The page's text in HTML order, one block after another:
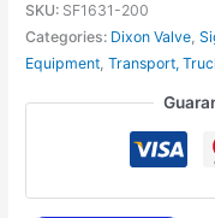
SKU: SF1631-200
Categories: Dixon Valve,
Equipment,Transport,